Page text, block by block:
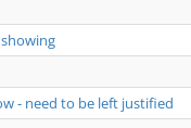
- need to be left justified